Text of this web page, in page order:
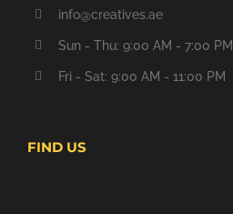
info@creatives.ae
Sun - Thu: 9:00 AM - 7:00 PM
Fri - Sat: 9:00 AM - 11:00 PM
FIND US